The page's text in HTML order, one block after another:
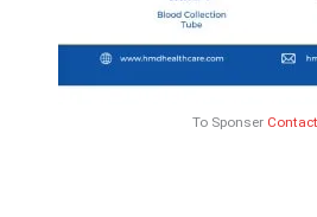
To Sponser